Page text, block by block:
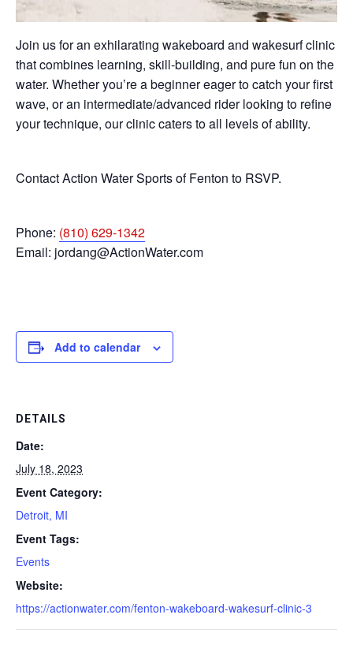
Join us for an exhilarating wakeboard and wakesurf clinic
that combines learning, skill-building, and pure fun on the
water. Whether you’re a beginner eager to catch your first
wave, or an intermediate/advanced rider looking to refine
your technique, our clinic caters to all levels of ability.
Contact Action Water Sports of Fenton to RSVP.
Phone: (810) 629-1342
Email: jordang@ActionWater.com
Add to calendar
DETAILS
Date:
July 18, 2023
Event Category:
Detroit, MI
Event Tags:
Events
Website:
https://actionwater.com/fenton-wakeboard-wakesurf-clinic-3